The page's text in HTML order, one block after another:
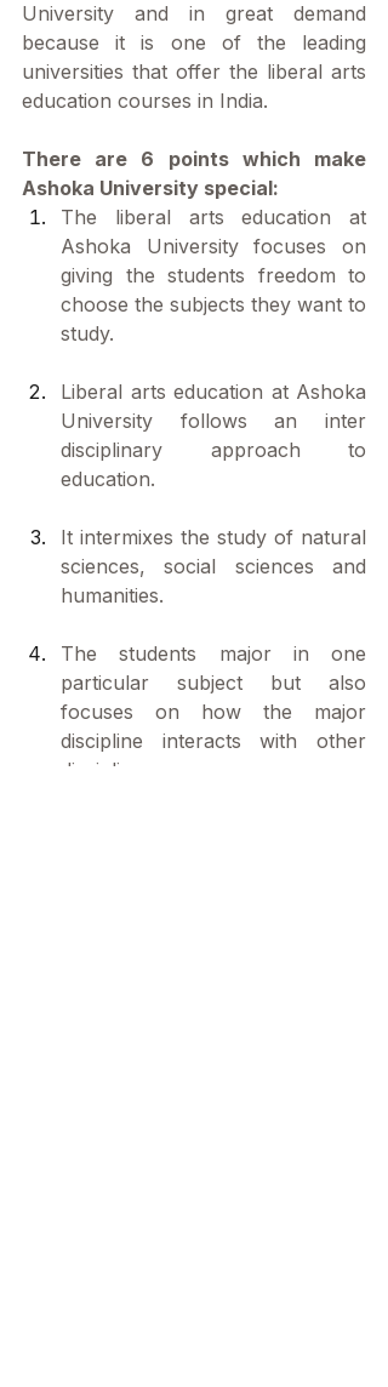
University and in great demand
because it is one of the leading
universities that offer the liberal arts
education courses in India.
There are 6 points which make
Ashoka University special:
The liberal arts education at
Ashoka University focuses on
giving the students freedom to
choose the subjects they want to
study.
Liberal arts education at Ashoka
University follows an inter
disciplinary approach to
education.
It intermixes the study of natural
sciences, social sciences and
humanities.
The students major in one
particular subject but also
focuses on how the major
discipline interacts with other
disciplines.